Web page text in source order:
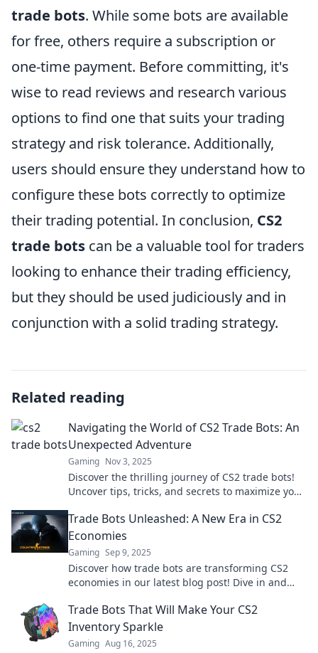
trade bots. While some bots are available
for free, others require a subscription or
one-time payment. Before committing, it's
wise to read reviews and research various
options to find one that suits your trading
strategy and risk tolerance. Additionally,
users should ensure they understand how to
configure these bots correctly to optimize
their trading potential. In conclusion, CS2
trade bots can be a valuable tool for traders
looking to enhance their trading efficiency,
but they should be used judiciously and in
conjunction with a solid trading strategy.
Related reading
Navigating the World of CS2 Trade Bots: An
Unexpected Adventure
Gaming Nov 3, 2025
Discover the thrilling journey of CS2 trade bots!
Uncover tips, tricks, and secrets to maximize your
Trade Bots Unleashed: A New Era in CS2
Economies
Gaming Sep 9, 2025
Discover how trade bots are transforming CS2
economies in our latest blog post! Dive in and
Trade Bots That Will Make Your CS2
Inventory Sparkle
Gaming Aug 16, 2025